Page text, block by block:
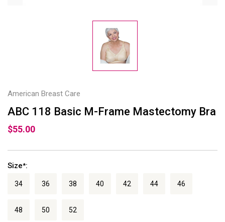
American Breast Care
ABC 118 Basic M-Frame Mastectomy Bra
$55.00
Size*:
34 36 38 40 42 44 46
48 50 52